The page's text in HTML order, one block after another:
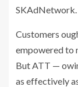
SKAdNetwork.
Customers
empowered to
But ATT —
as effectively